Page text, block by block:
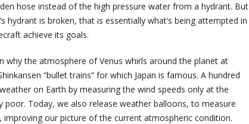
hose instead of the high pressure water from a hydrant. But
hydrant is broken, that is essentially what’s being attempted in
achieve its goals.
why the atmosphere of Venus whirls around the planet at
“bullet trains” for which Japan is famous. A hundred
on Earth by measuring the wind speeds only at the
poor. Today, we also release weather balloons, to measure
our picture of the current atmospheric condition.